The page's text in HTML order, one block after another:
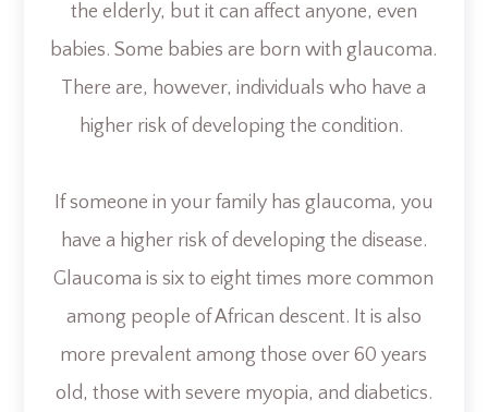
the elderly, but it can affect anyone, even
babies. Some babies are born with glaucoma.
There are, however, individuals who have a
higher risk of developing the condition.
If someone in your family has glaucoma, you
have a higher risk of developing the disease.
Glaucoma is six to eight times more common
among people of African descent. It is also
more prevalent among those over 60 years
old, those with severe myopia, and diabetics.